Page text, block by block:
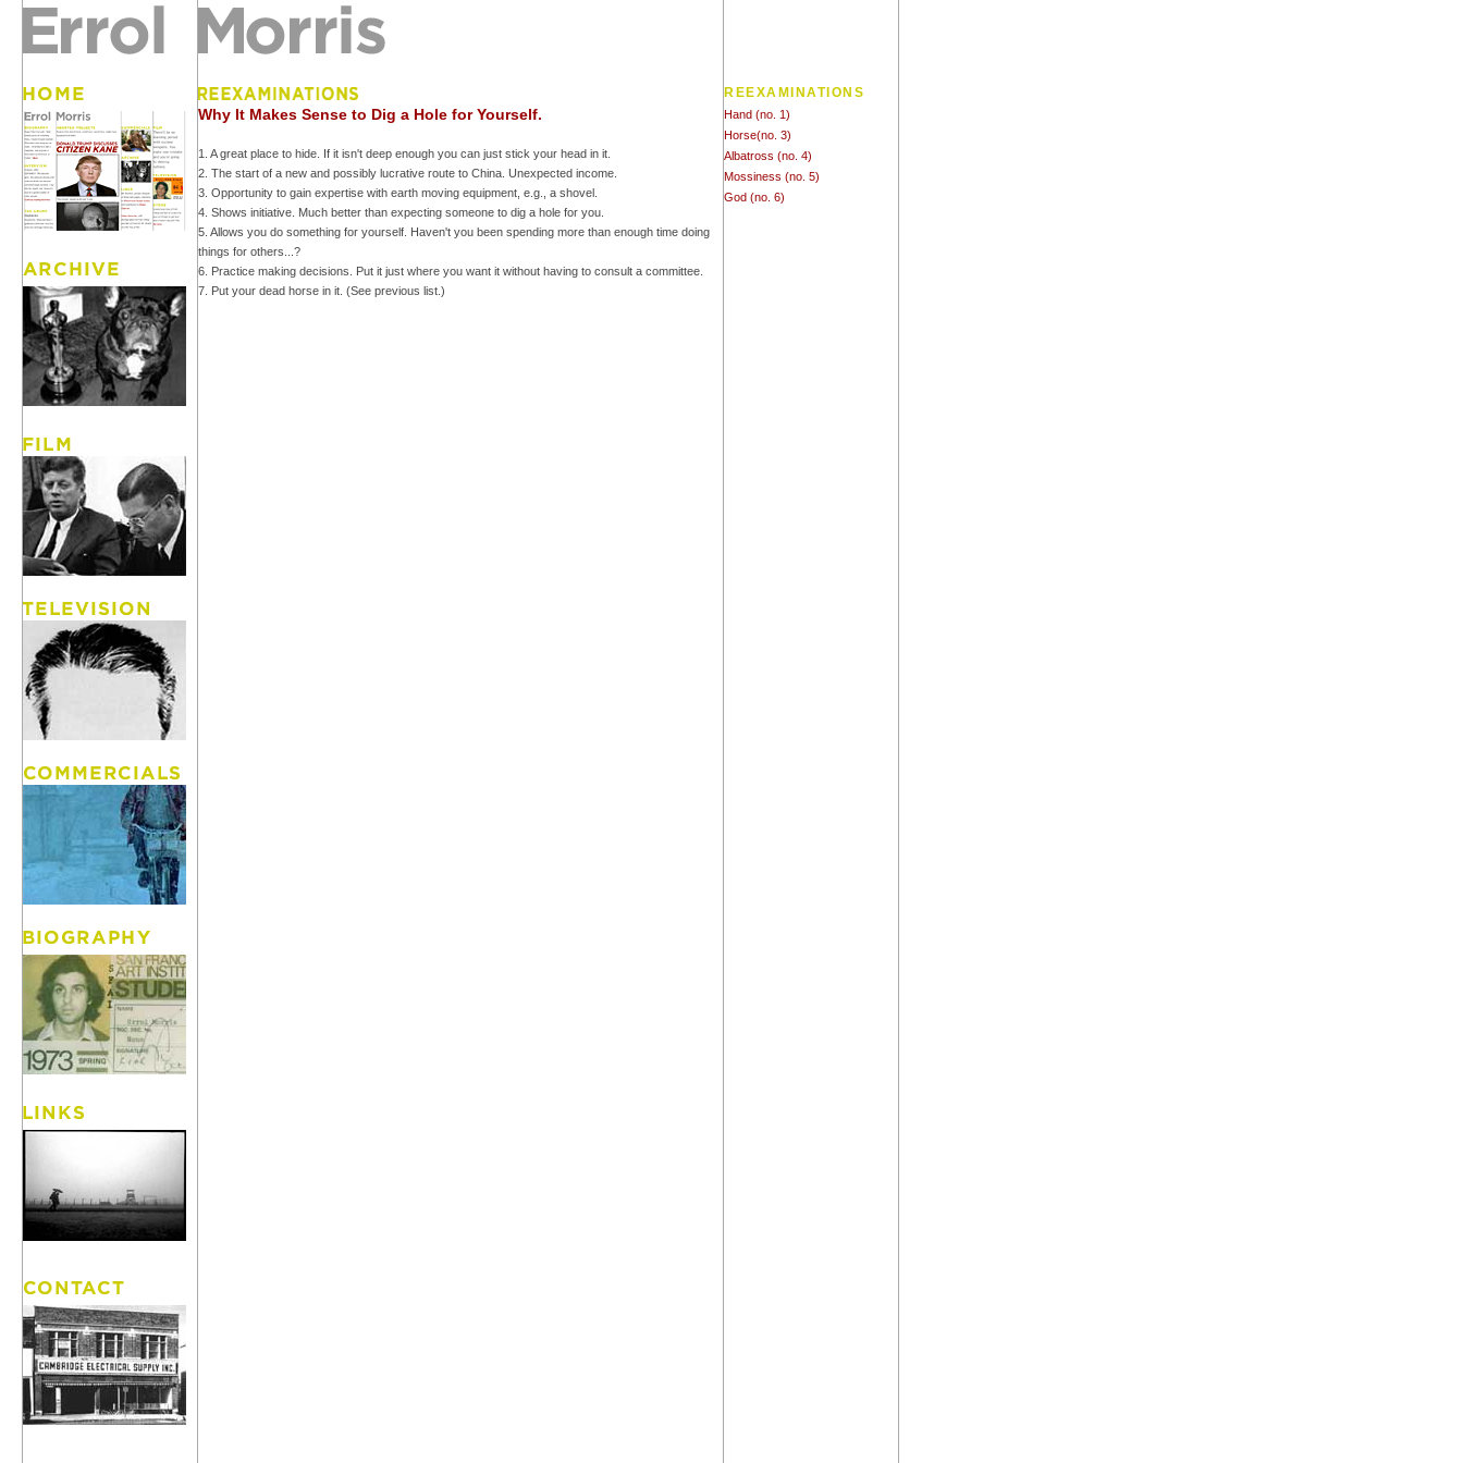
Why It Makes Sense to Dig a Hole for Yourself.
1. A great place to hide. If it isn't deep enough you can just stick your head in it.
2. The start of a new and possibly lucrative route to China. Unexpected income.
3. Opportunity to gain expertise with earth moving equipment, e.g., a shovel.
4. Shows initiative. Much better than expecting someone to dig a hole for you.
5. Allows you do something for yourself. Haven't you been spending more than enough time doing
things for others...?
6. Practice making decisions. Put it just where you want it without having to consult a committee.
7. Put your dead horse in it. (See previous list.)
REEXAMINATIONS
Hand (no. 1)
Horse(no. 3)
Albatross (no. 4)
Mossiness (no. 5)
God (no. 6)